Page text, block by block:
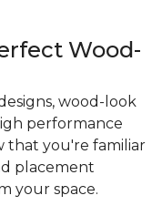
Wood-
wood-look
performance
that you're familiar
placement
your space.